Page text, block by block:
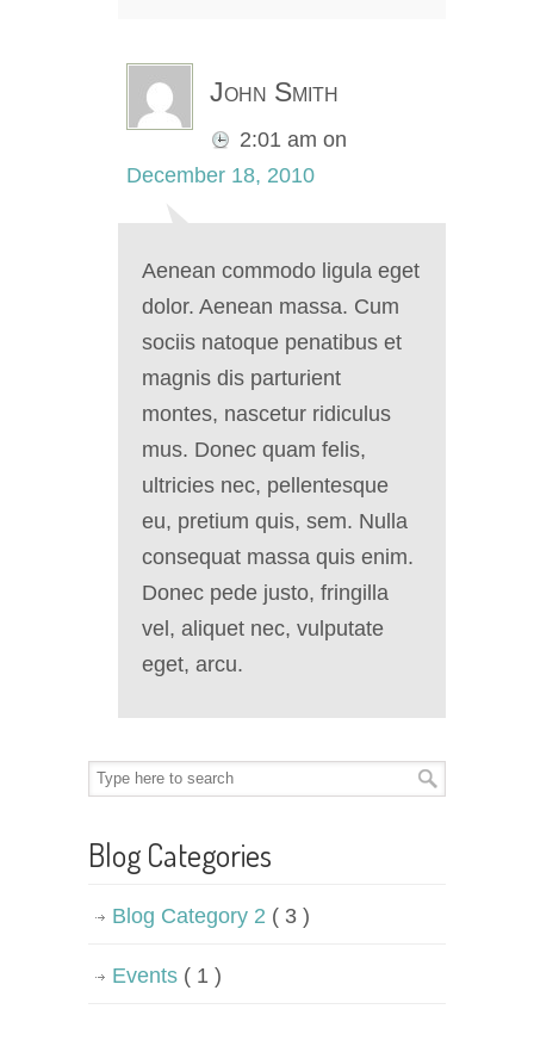
John Smith
2:01 am on
December 18, 2010
Aenean commodo ligula eget
dolor. Aenean massa. Cum
sociis natoque penatibus et
magnis dis parturient
montes, nascetur ridiculus
mus. Donec quam felis,
ultricies nec, pellentesque
eu, pretium quis, sem. Nulla
consequat massa quis enim.
Donec pede justo, fringilla
vel, aliquet nec, vulputate
eget, arcu.
Blog Categories
Blog Category 2 ( 3 )
Events ( 1 )